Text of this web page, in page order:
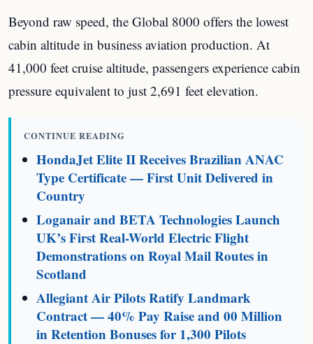
Beyond raw speed, the Global 8000 offers the lowest
cabin altitude in business aviation production. At
41,000 feet cruise altitude, passengers experience cabin
pressure equivalent to just 2,691 feet elevation.
CONTINUE READING
HondaJet Elite II Receives Brazilian ANAC
Type Certificate — First Unit Delivered in
Country
Loganair and BETA Technologies Launch
UK’s First Real-World Electric Flight
Demonstrations on Royal Mail Routes in
Scotland
Allegiant Air Pilots Ratify Landmark
Contract — 40% Pay Raise and 00 Million
in Retention Bonuses for 1,300 Pilots